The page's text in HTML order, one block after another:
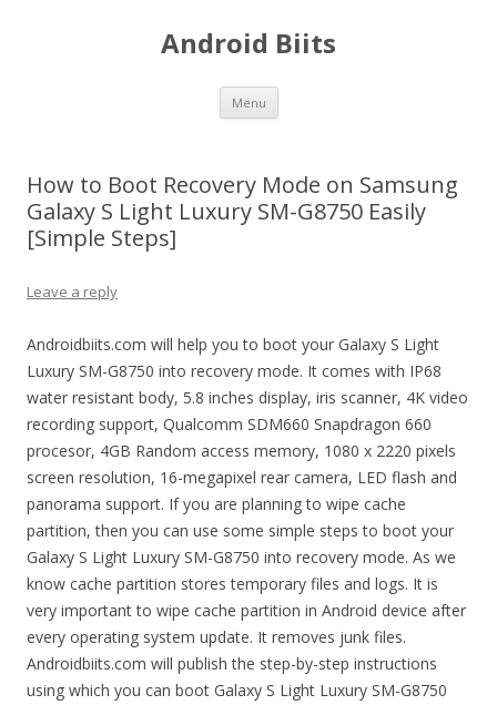
Android Biits
Menu Skip
content
How to Boot Recovery Mode on Samsung
Galaxy S Light Luxury SM-G8750 Easily
[Simple Steps]
Leave a reply
Androidbiits.com will help you to boot your Galaxy S Light
Luxury SM-G8750 into recovery mode. It comes with IP68
water resistant body, 5.8 inches display, iris scanner, 4K video
recording support, Qualcomm SDM660 Snapdragon 660
procesor, 4GB Random access memory, 1080 x 2220 pixels
screen resolution, 16-megapixel rear camera, LED flash and
panorama support. If you are planning to wipe cache
partition, then you can use some simple steps to boot your
Galaxy S Light Luxury SM-G8750 into recovery mode. As we
know cache partition stores temporary files and logs. It is
very important to wipe cache partition in Android device after
every operating system update. It removes junk files.
Androidbiits.com will publish the step-by-step instructions
using which you can boot Galaxy S Light Luxury SM-G8750